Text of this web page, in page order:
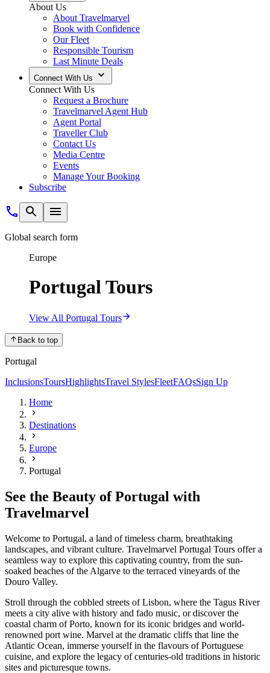
About Us
About Travelmarvel
Book with Confidence
Our Fleet
Responsible Tourism
Last Minute Deals
Connect With Us
Connect With Us
Request a Brochure
Travelmarvel Agent Hub
Agent Portal
Traveller Club
Contact Us
Media Centre
Events
Manage Your Booking
Subscribe
Global search form
Europe
Portugal Tours
View All Portugal Tours
Back to top
Portugal
InclusionsToursHighlightsTravel StylesFleetFAQsSign Up
Home
Destinations
Europe
Portugal
See the Beauty of Portugal with
Travelmarvel
Welcome to Portugal, a land of timeless charm, breathtaking
landscapes, and vibrant culture. Travelmarvel Portugal Tours offer a
seamless way to explore this captivating country, from the sun-
soaked beaches of the Algarve to the terraced vineyards of the
Douro Valley.
Stroll through the cobbled streets of Lisbon, where the Tagus River
meets a city alive with history and fado music, or discover the
coastal charm of Porto, known for its iconic bridges and world-
renowned port wine. Marvel at the dramatic cliffs that line the
Atlantic Ocean, immerse yourself in the flavours of Portuguese
cuisine, and explore the legacy of centuries-old traditions in historic
sites and picturesque towns.